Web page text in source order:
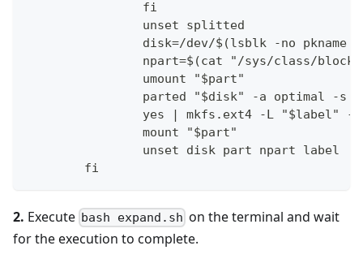
                fi
                unset splitted
disk=/dev/$(lsblk -no pkname
npart=$(cat "/sys/class/
                umount "$part"
parted "$disk" -a optimal -s
yes | mkfs.ext4 -L "$label" -
                mount "$part"
                unset disk part npart label
        fi
2. Execute bash expand.sh on the terminal and wait
for the execution to complete.